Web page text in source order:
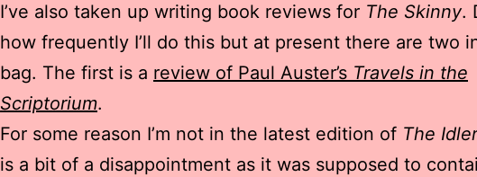
I’ve also taken up writing book reviews for The Skinny.
how frequently I’ll do this but at present there are two
bag. The first is a review of Paul Auster’s Travels in the
Scriptorium.
For some reason I’m not in the latest edition of The Idler
is a bit of a disappointment as it was supposed to